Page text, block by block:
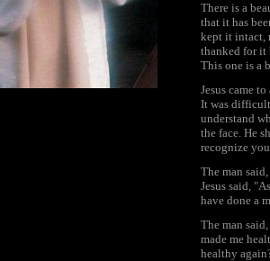
There is a
that it has
kept it intact,
thanked for it
This one is a
Jesus came
It was difficult
understand
the face. He
recognize
The man
Jesus said,
have done a
The man
made me
healthy